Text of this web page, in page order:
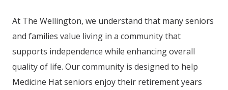
At The Wellington, we understand that many seniors
and families value living in a community that
supports independence while enhancing overall
quality of life. Our community is designed to help
Medicine Hat seniors enjoy their retirement years